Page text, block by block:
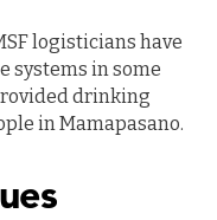
logisticians have
systems in some
drinking
in Mamapasano.